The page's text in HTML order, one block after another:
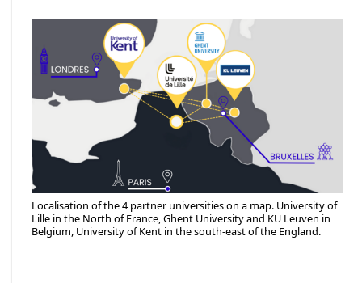
Localisation of the 4 partner universities on a map. University of
Lille in the North of France, Ghent University and KU Leuven in
Belgium, University of Kent in the south-east of the England.